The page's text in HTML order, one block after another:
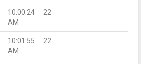
10:00:24
AM
22
10:01:55
AM
22